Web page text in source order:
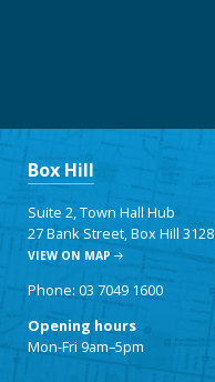
Box Hill
Suite 2, Town Hall Hub
27 Bank Street, Box Hill 3128
VIEW ON MAP
Phone: 03 7049 1600
Opening hours
Mon-Fri 9am–5pm